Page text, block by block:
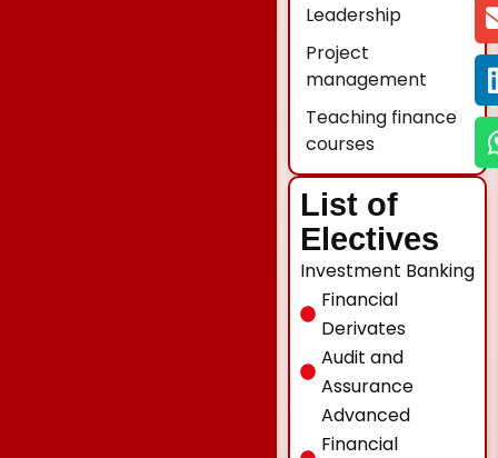
Leadership
Project
management
Teaching finance
courses
List of
Electives
Investment Banking
Financial
Derivates
Audit and
Assurance
Advanced
Financial